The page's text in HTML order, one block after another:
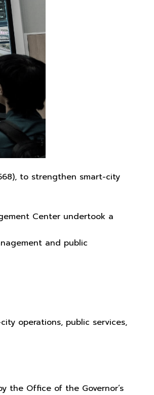
to strengthen smart-city
Center undertook a
and public
operations, public services,
the Office of the Governor’s